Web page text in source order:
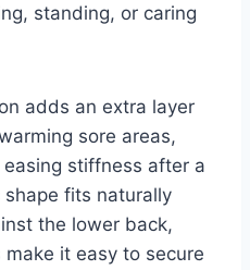
standing, or caring
adds an extra layer
sore areas,
stiffness after a
shape fits naturally
the lower back,
it easy to secure